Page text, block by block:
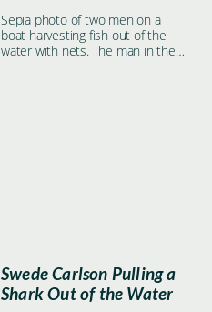
Sepia photo of two men on a
boat harvesting fish out of the
water with nets. The man in the
Swede Carlson Pulling a
Shark Out of the Water